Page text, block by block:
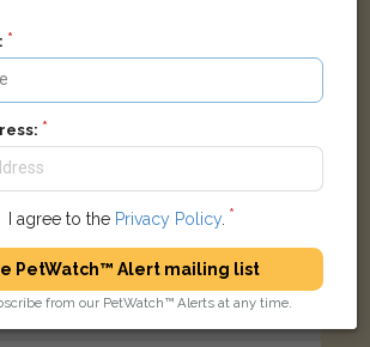
I agree to the Privacy Policy.
PetWatch™ Alert mailing list
from our PetWatch™ Alerts at any time.